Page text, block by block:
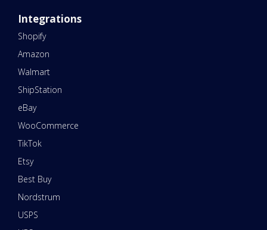
Integrations
Shopify
Amazon
Walmart
ShipStation
eBay
WooCommerce
TikTok
Etsy
Best Buy
Nordstrum
USPS